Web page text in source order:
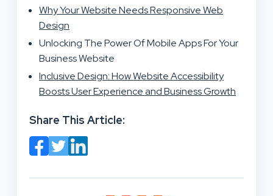
Why Your Website Needs Responsive Web
Design
Unlocking The Power Of Mobile Apps For Your
Business Website
Inclusive Design: How Website Accessibility
Boosts User Experience and Business Growth
Share This Article: